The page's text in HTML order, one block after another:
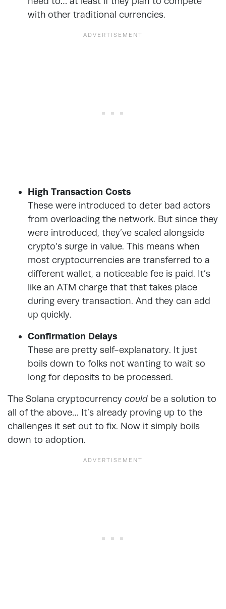
with other traditional currencies.
High Transaction Costs
These were introduced to deter bad actors
from overloading the network. But since they
were introduced, they’ve scaled alongside
crypto’s surge in value. This means when
most cryptocurrencies are transferred to a
different wallet, a noticeable fee is paid. It’s
like an ATM charge that that takes place
during every transaction. And they can add
up quickly.
Confirmation Delays
These are pretty self-explanatory. It just
boils down to folks not wanting to wait so
long for deposits to be processed.
The Solana cryptocurrency could be a solution to
all of the above… It’s already proving up to the
challenges it set out to fix. Now it simply boils
down to adoption.